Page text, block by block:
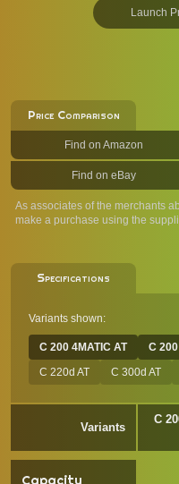
Launch
Price Comparison
Find on Amazon
Find on eBay
As associates of the merchants
make a purchase using the
Specifications
Variants shown:
C 200 4MATIC AT C
C 220d AT
C 300d AT
Variants
C
Capacity